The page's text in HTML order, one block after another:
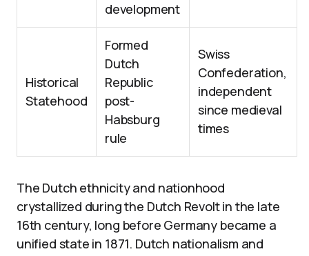
development
Historical
Statehood
Formed
Dutch
Republic
post-
Habsburg
rule
Swiss
Confederation,
independent
since medieval
times
The Dutch ethnicity and nationhood
crystallized during the Dutch Revolt in the late
16th century, long before Germany became a
unified state in 1871. Dutch nationalism and